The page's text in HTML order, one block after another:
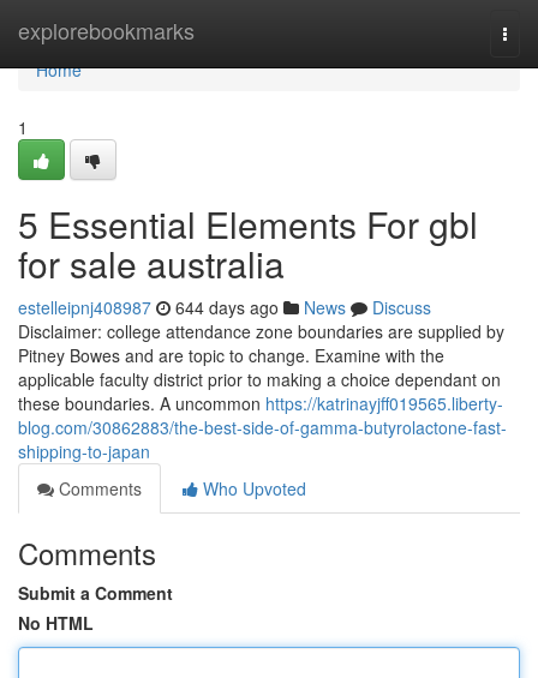
explorebookmarks
Home
Home
1
5 Essential Elements For gbl
for sale australia
estelleipnj408987 644 days ago News
Discuss
Disclaimer: college attendance zone boundaries are supplied by
Pitney Bowes and are topic to change. Examine with the
applicable faculty district prior to making a choice dependant on
these boundaries. A uncommon https://katrinayjff019565.liberty-
blog.com/30862883/the-best-side-of-gamma-butyrolactone-fast-
shipping-to-japan
Comments
Who Upvoted
Comments
Submit a Comment
No HTML